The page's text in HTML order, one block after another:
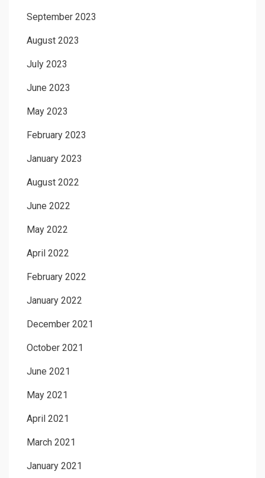
September 2023
August 2023
July 2023
June 2023
May 2023
February 2023
January 2023
August 2022
June 2022
May 2022
April 2022
February 2022
January 2022
December 2021
October 2021
June 2021
May 2021
April 2021
March 2021
January 2021